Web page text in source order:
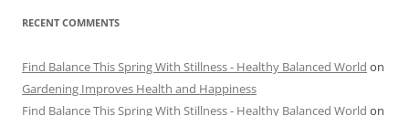
RECENT COMMENTS
Find Balance This Spring With Stillness - Healthy Balanced World on
Gardening Improves Health and Happiness
Find Balance This Spring With Stillness - Healthy Balanced World on